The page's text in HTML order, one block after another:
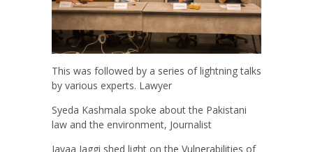
This was followed by a series of lightning talks
by various experts. Lawyer
Syeda Kashmala spoke about the Pakistani
law and the environment, Journalist
Jayaa Jaggi shed light on the Vulnerabilities of